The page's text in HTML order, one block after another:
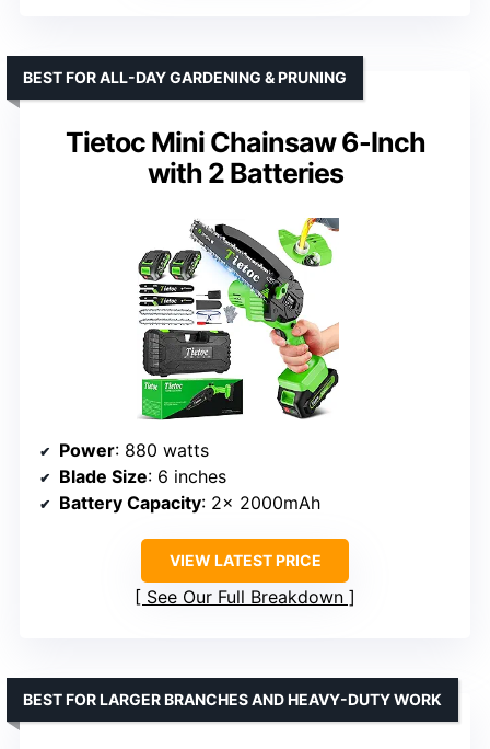
Tietoc Mini Chainsaw 6-Inch
with 2 Batteries
BEST FOR ALL-DAY GARDENING & PRUNING
Power: 880 watts
Blade Size: 6 inches
Battery Capacity: 2× 2000mAh
VIEW LATEST PRICE
See Our Full Breakdown
BEST FOR LARGER BRANCHES AND HEAVY-DUTY WORK